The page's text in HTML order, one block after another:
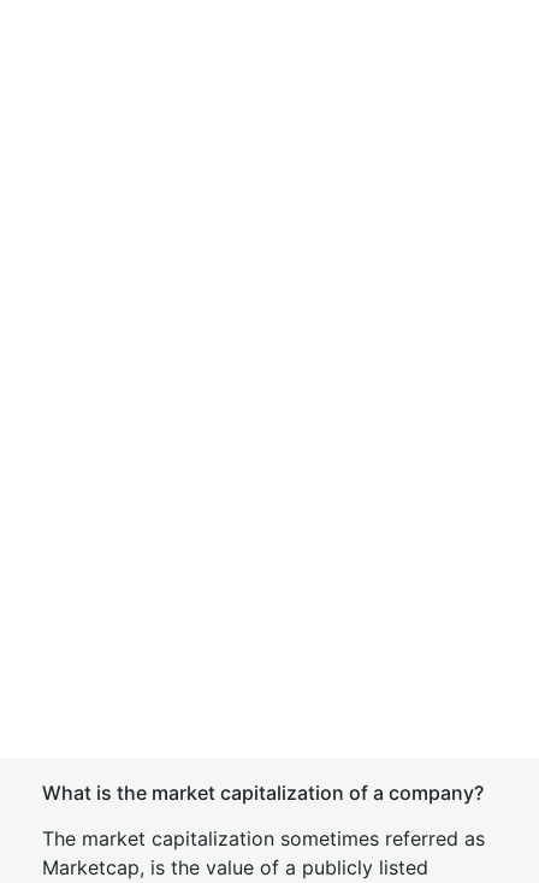
What is the market capitalization of a company?
The market capitalization sometimes referred as
Marketcap, is the value of a publicly listed